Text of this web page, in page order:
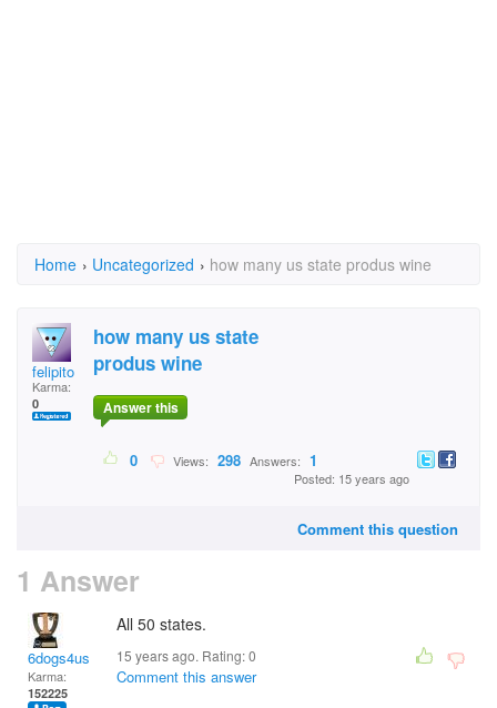
Home › Uncategorized › how many us state produs wine
felipito
Karma:
0
how many us state
produs wine
Answer this
0 Views: 298 Answers: 1
Posted: 15 years ago
Comment this question
1 Answer
6dogs4us
Karma:
152225
All 50 states.
15 years ago. Rating:0
Comment this answer